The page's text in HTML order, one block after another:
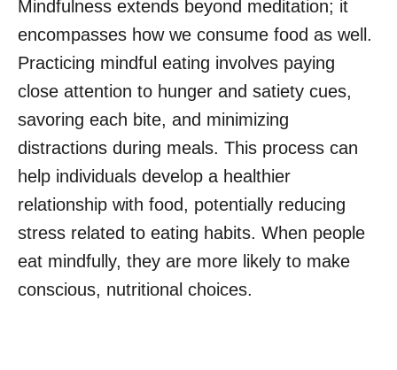
Mindfulness extends beyond meditation; it
encompasses how we consume food as well.
Practicing mindful eating involves paying
close attention to hunger and satiety cues,
savoring each bite, and minimizing
distractions during meals. This process can
help individuals develop a healthier
relationship with food, potentially reducing
stress related to eating habits. When people
eat mindfully, they are more likely to make
conscious, nutritional choices.